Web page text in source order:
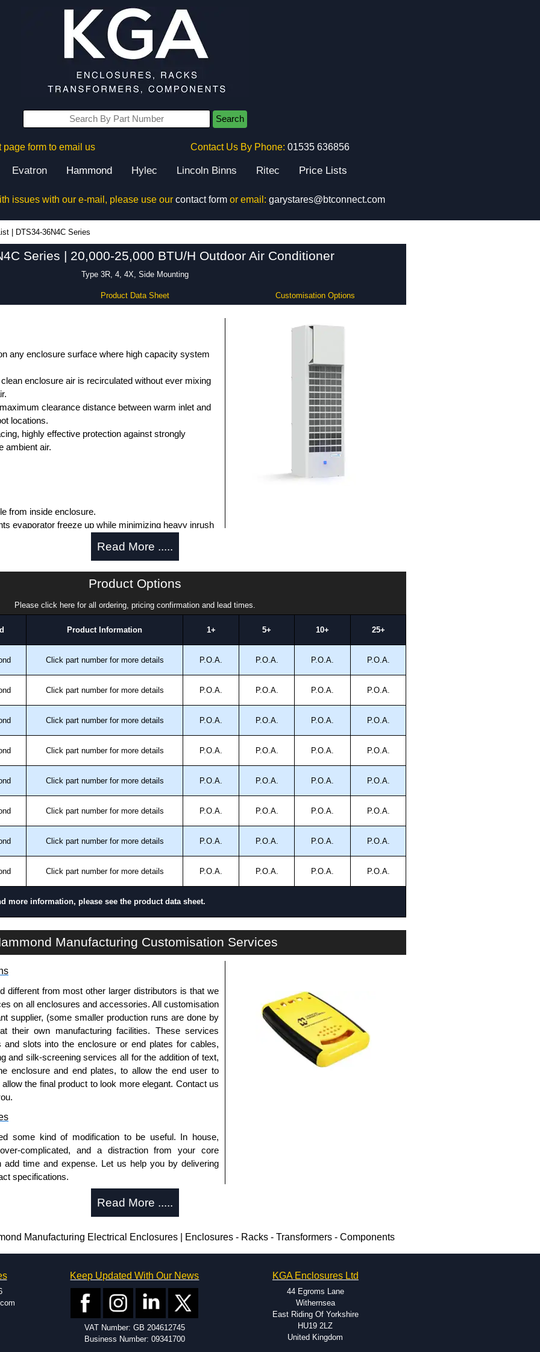
Search
page form to email us Contact Us By Phone: 01535 636856
Evatron Hammond Hylec Lincoln Binns Ritec Price Lists
issues with our e-mail, please use our contact formor email: garystares@btconnect.com
DTS34-36N4C Series
Series | 20,000-25,000 BTU/H Outdoor Air Conditioner
Type 3R, 4, 4X, Side Mounting
Product Data Sheet Customisation Options
any enclosure surface where high capacity system
enclosure air is recirculated without ever mixing
clearance distance between warm inlet and
locations.
highly effective protection against strongly
ambient air.
from inside enclosure.
evaporator freeze up while minimizing heavy inrush
power down when enclosure door is opened.
for enclosure cutout and drilling are included.
provided.
distributors of this series from Hammond
We also stock the entire Hammond Manufacturing
competitive pricing and with full customisation
distributors like KGA Enclosures Ltd as some
quote/lead time and for all other general enquires,
Read More .....
Product Options
Please click here for all ordering, pricing confirmation and lead times.
Product Information 1+ 5+ 10+ 25+
Click part number for more details P.O.A. P.O.A. P.O.A. P.O.A.
Click part number for more details P.O.A. P.O.A. P.O.A. P.O.A.
Click part number for more details P.O.A. P.O.A. P.O.A. P.O.A.
Click part number for more details P.O.A. P.O.A. P.O.A. P.O.A.
Click part number for more details P.O.A. P.O.A. P.O.A. P.O.A.
Click part number for more details P.O.A. P.O.A. P.O.A. P.O.A.
Click part number for more details P.O.A. P.O.A. P.O.A. P.O.A.
Click part number for more details P.O.A. P.O.A. P.O.A. P.O.A.
more information, please see the product data sheet.
Manufacturing Customisation Services
different from most other larger distributors is that we
on all enclosures and accessories. All customisation
supplier, (some smaller production runs are done by
their own manufacturing facilities. These services
and slots into the enclosure or end plates for cables,
and silk-screening services all for the addition of text,
enclosure and end plates, to allow the end user to
the final product to look more elegant. Contact us
some kind of modification to be useful. In house,
complicated, and a distraction from your core
add time and expense. Let us help you by delivering
specifications.
25 units. This can vary depending on the product
North America and Europe. We are knowledgeable,
and design errors with approval drawings to
of your design requirements. Many orders will also
enclosures for inspection. These steps ensure that
heading to the production stage.
Read More .....
Manufacturing Electrical Enclosures | Enclosures - Racks - Transformers - Components
Keep Updated With Our News
VAT Number: GB 204612745
Business Number: 09341700
KGA Enclosures Ltd
44 Egroms Lane
Withernsea
East Riding Of Yorkshire
HU19 2LZ
United Kingdom